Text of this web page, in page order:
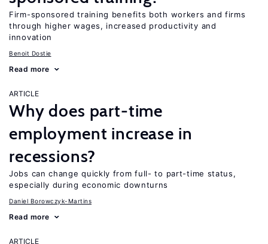
Firm-sponsored training benefits both workers and firms
through higher wages, increased productivity and
innovation
Benoit Dostie
Read more
ARTICLE
Why does part-time
employment increase in
recessions?
Jobs can change quickly from full- to part-time status,
especially during economic downturns
Daniel Borowczyk-Martins
Read more
ARTICLE